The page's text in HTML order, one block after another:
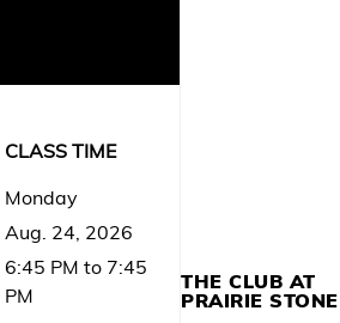
CLASS TIME
Monday
Aug. 24, 2026
6:45 PM to 7:45
PM
THE CLUB AT
PRAIRIE STONE